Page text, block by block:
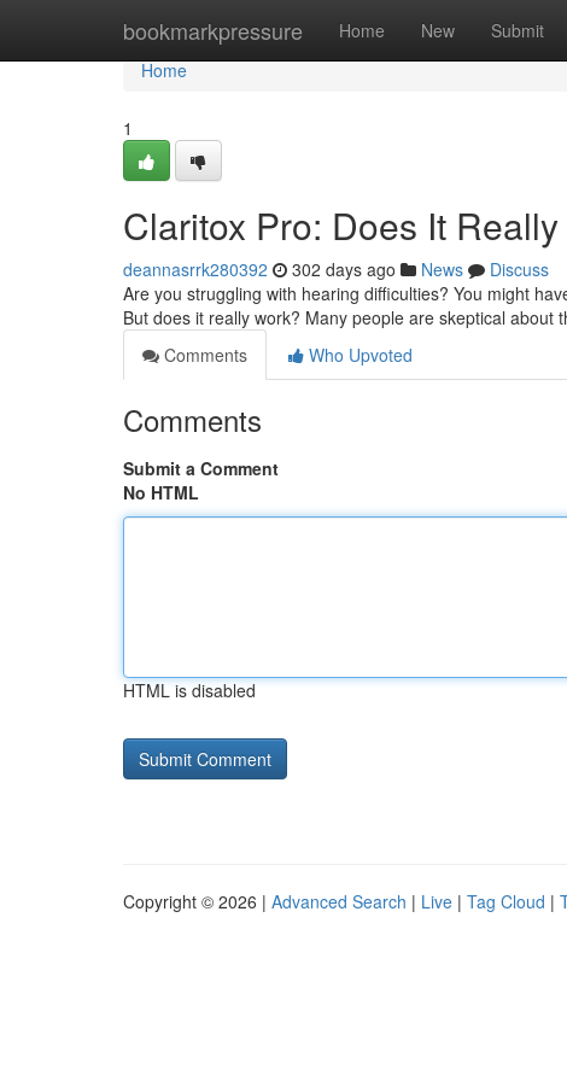
bookmarkpressure Home New Submit
Home
Home
1
Claritox Pro: Does It
deannasrrk280392 302 days ago News
Discuss
Are you struggling with hearing difficulties? You might
But does it really work? Many people are skeptical about
Comments
Who Upvoted
Comments
Submit a Comment
No HTML
HTML is disabled
Copyright © 2026 | Advanced Search | Live | Tag Cloud |